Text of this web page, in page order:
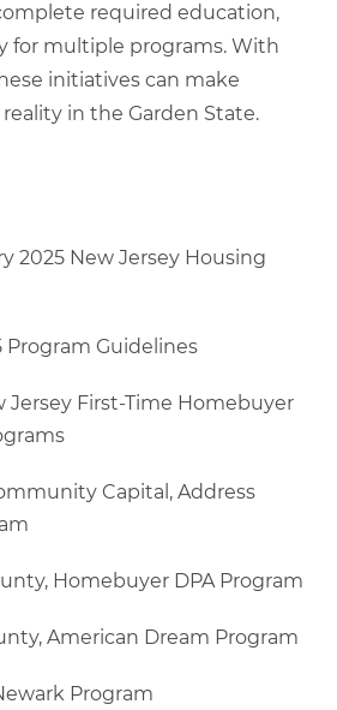
required education,
for multiple programs. With
initiatives can make
in the Garden State.
2025 New Jersey Housing
Program Guidelines
Jersey First-Time Homebuyer
Capital, Address
Homebuyer DPA Program
American Dream Program
Program